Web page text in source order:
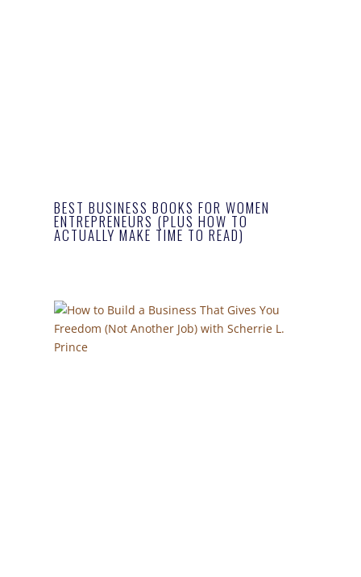
BEST BUSINESS BOOKS FOR WOMEN
ENTREPRENEURS (PLUS HOW TO
ACTUALLY MAKE TIME TO READ)